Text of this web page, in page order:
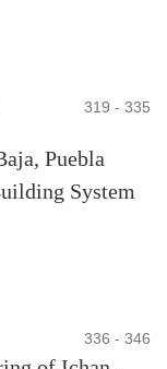
319 - 335
Puebla
System
336 - 346